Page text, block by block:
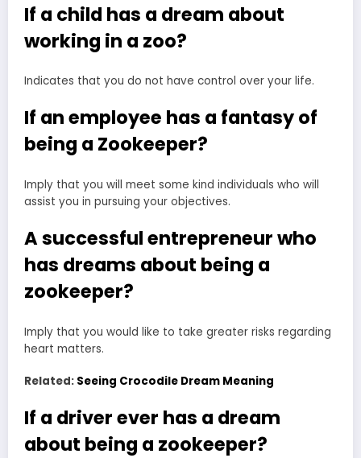
If a child has a dream about
working in a zoo?
Indicates that you do not have control over your life.
If an employee has a fantasy of
being a Zookeeper?
Imply that you will meet some kind individuals who will
assist you in pursuing your objectives.
A successful entrepreneur who
has dreams about being a
zookeeper?
Imply that you would like to take greater risks regarding
heart matters.
Related: Seeing Crocodile Dream Meaning
If a driver ever has a dream
about being a zookeeper?